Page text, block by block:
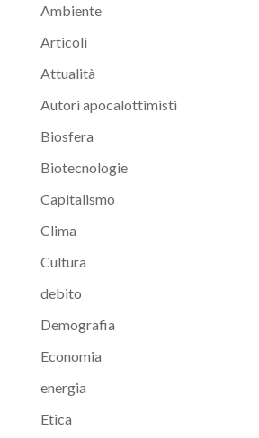
Ambiente
Articoli
Attualità
Autori apocalottimisti
Biosfera
Biotecnologie
Capitalismo
Clima
Cultura
debito
Demografia
Economia
energia
Etica